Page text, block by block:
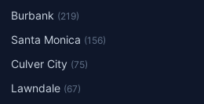
Burbank (219)
Santa Monica (156)
Culver City (75)
Lawndale (67)